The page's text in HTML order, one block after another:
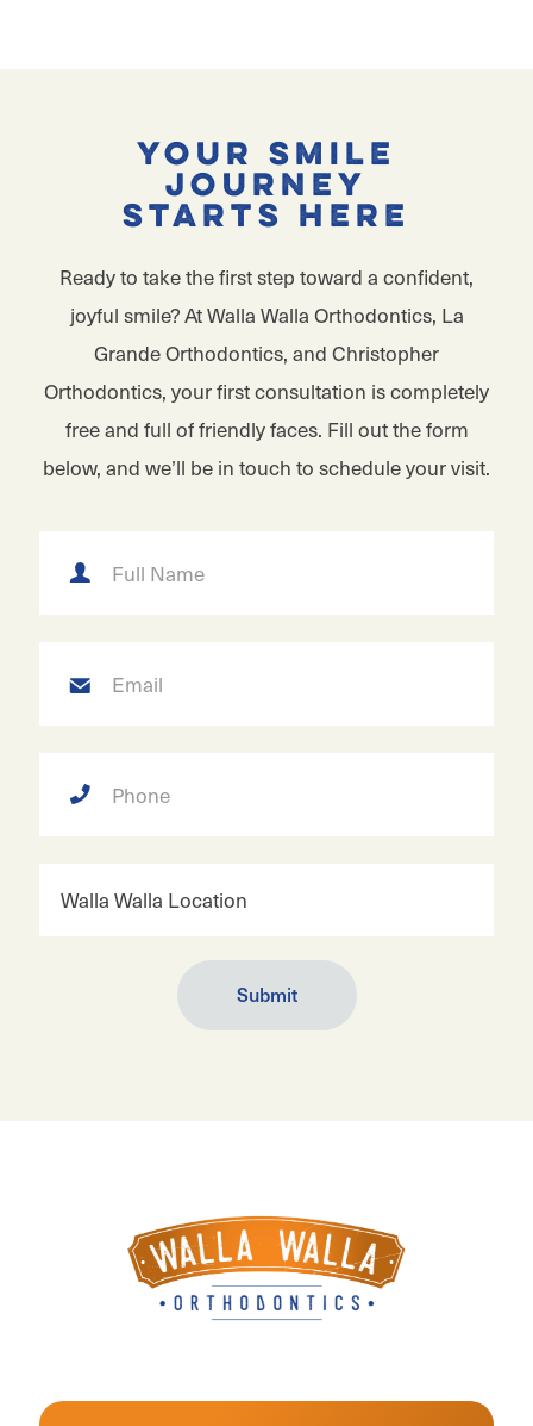
Your Smile
Journey
Starts Here
Ready to take the first step toward a confident,
joyful smile? At Walla Walla Orthodontics, La
Grande Orthodontics, and Christopher
Orthodontics, your first consultation is completely
free and full of friendly faces. Fill out the form
below, and we’ll be in touch to schedule your visit.